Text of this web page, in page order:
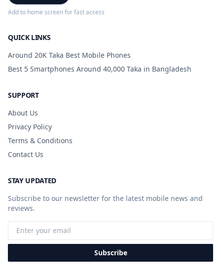
Add to home screen for fast access
QUICK LINKS
Around 20K Taka Best Mobile Phones
Best 5 Smartphones Around 40,000 Taka in Bangladesh
SUPPORT
About Us
Privacy Policy
Terms & Conditions
Contact Us
STAY UPDATED
Subscribe to our newsletter for the latest mobile news and
reviews.
Subscribe